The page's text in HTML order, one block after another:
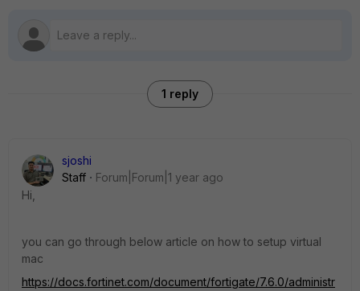
1 reply
sjoshi
Staff
Forum|Forum|1 year ago
Hi,
you can go through below article on how to setup virtual
mac
https://docs.fortinet.com/document/fortigate/7.6.0/administr